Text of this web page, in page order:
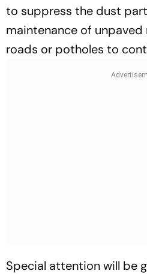
to suppress the dust
maintenance of
roads or potholes to
Special attention will be